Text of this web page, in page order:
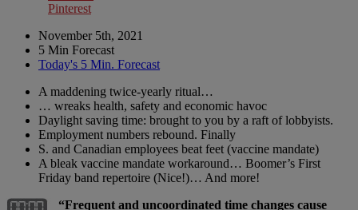
Pinterest
November 5th, 2021
5 Min Forecast
Today's 5 Min. Forecast
A maddening twice-yearly ritual…
… wreaks health, safety and economic havoc
Daylight saving time: brought to you by a raft of lobbyists.
Employment numbers rebound. Finally
S. and Canadian employees beat feet (vaccine mandate)
A bleak vaccine mandate workaround… Boomer’s First
Friday band repertoire (Nice!)… And more!
“Frequent and uncoordinated time changes cause